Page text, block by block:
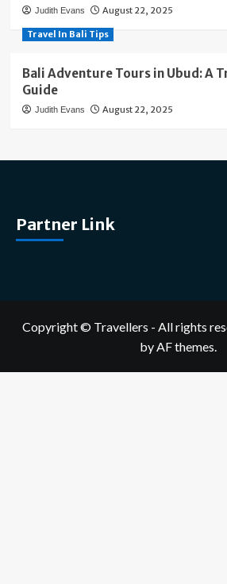
Judith Evans August 22, 2025
Travel In Bali Tips
Bali Adventure Tours in Ubud: A
Guide
Judith Evans August 22, 2025
Partner Link
Copyright © Travellers - All rights
by AF themes.